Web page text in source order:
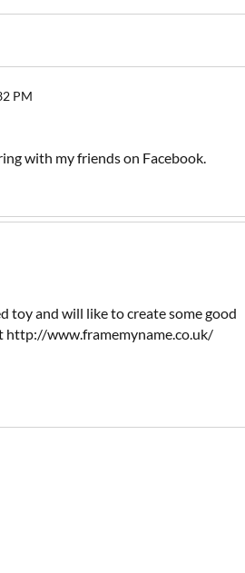
PM
with my friends on Facebook.
toy and will like to create some good
http://www.framemyname.co.uk/